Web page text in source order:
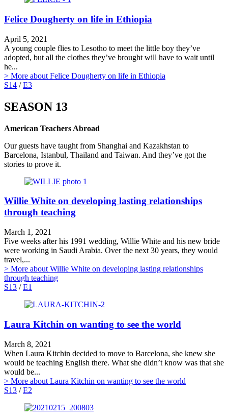
Felice Dougherty on life in Ethiopia
April 5, 2021
A young couple flies to Lesotho to meet the little boy they’ve
adopted, but all the clothes they’ve brought will have to wait until
he...
> More about Felice Dougherty on life in Ethiopia
S14 /E3
SEASON 13
American Teachers Abroad
Our guests have taught from Shanghai and Kazakhstan to
Barcelona, Istanbul, Thailand and Taiwan. And they’ve got the
stories to prove it.
Willie White on developing lasting relationships
through teaching
March 1, 2021
Five weeks after his 1991 wedding, Willie White and his new bride
were working in Saudi Arabia. Over the next 30 years, they would
travel,...
> More about Willie White on developing lasting relationships
through teaching
S13 /E1
Laura Kitchin on wanting to see the world
March 8, 2021
When Laura Kitchin decided to move to Barcelona, she knew she
would be teaching English there. What she didn’t know was that she
would be...
> More about Laura Kitchin on wanting to see the world
S13 /E2